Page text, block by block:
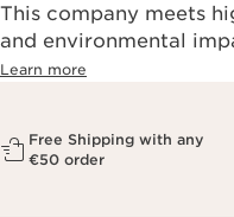
This company meets
and environmental
Learn more
Free Shipping with any
€50 order